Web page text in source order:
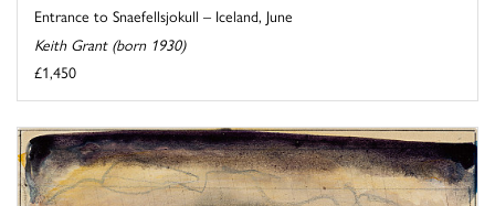
Entrance to Snaefellsjokull – Iceland, June
Keith Grant (born 1930)
£1,450